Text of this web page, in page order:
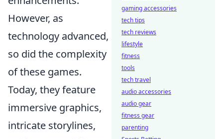
However, as
technology advanced,
so did the complexity
of these games.
Today, they feature
immersive graphics,
intricate storylines,
gaming accessories
tech tips
tech reviews
lifestyle
fitness
tools
tech travel
audio accessories
audio gear
fitness gear
parenting